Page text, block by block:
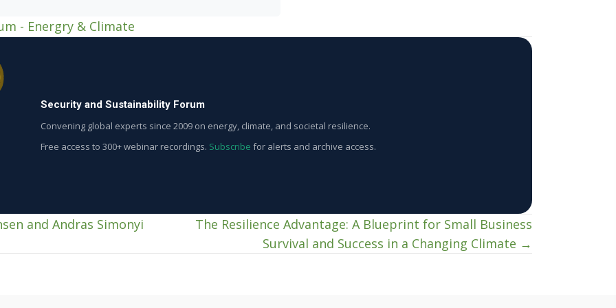
- Energry & Climate
Security and Sustainability Forum
Convening global experts since 2009 on energy, climate, and societal resilience.
Free access to 300+ webinar recordings. Subscribe for alerts and archive access.
and Andras Simonyi
The Resilience Advantage: A Blueprint for Small Business
Survival and Success in a Changing Climate →